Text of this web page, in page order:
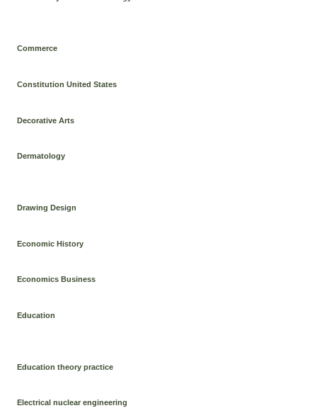
Commerce
Constitution United States
Decorative Arts
Dermatology
Drawing Design
Economic History
Economics Business
Education
Education theory practice
Electrical nuclear engineering